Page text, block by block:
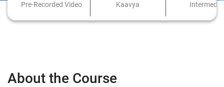
Pre-Recorded Video Kaavya
About the Course